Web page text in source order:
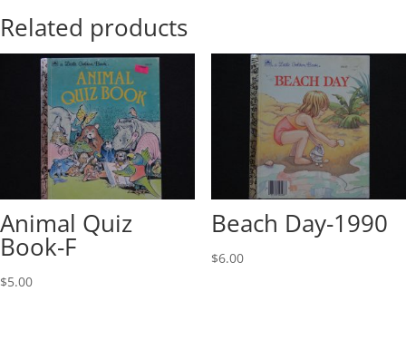
Related products
Animal Quiz
Book-F
$5.00
Beach Day-1990
$6.00